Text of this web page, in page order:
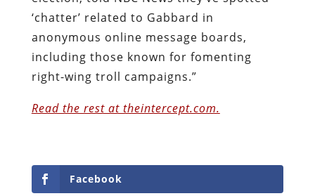
‘chatter’ related to Gabbard in
anonymous online message boards,
including those known for fomenting
right-wing troll campaigns.”
Read the rest at theintercept.com.
Facebook